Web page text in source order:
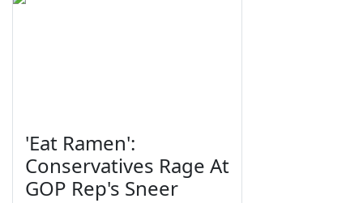
'Eat Ramen':
Conservatives Rage At
GOP Rep's Sneer